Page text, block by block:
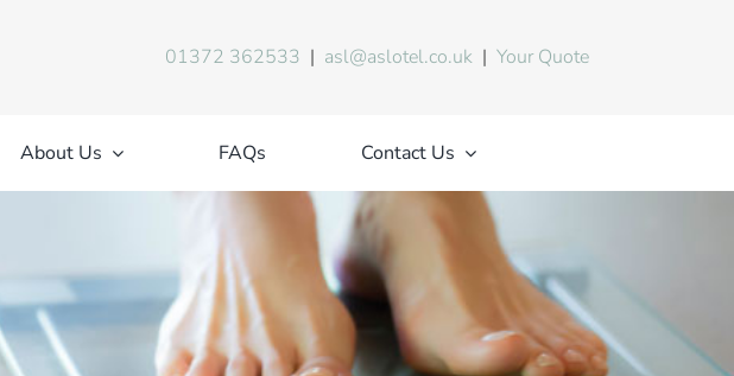
01372 362533 | asl@aslotel.co.uk |Your Quote
About Us FAQs Contact Us